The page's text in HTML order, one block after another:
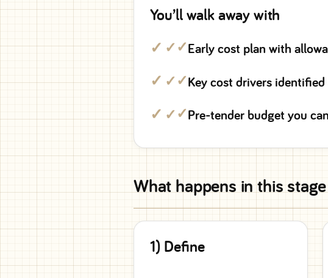
You’ll walk away with
✓Early cost plan with
✓Key cost drivers
✓Pre-tender budget you
What happens in this stage
1) Define